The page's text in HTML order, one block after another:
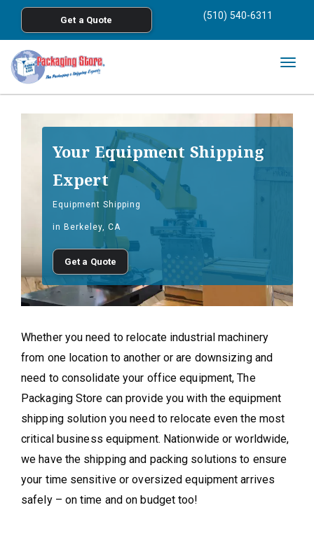
Skip to main content
Get a Quote (510) 540-6311
Your Equipment Shipping
Expert
Equipment Shipping
in Berkeley, CA
Get a Quote
Whether you need to relocate industrial machinery
from one location to another or are downsizing and
need to consolidate your office equipment, The
Packaging Store can provide you with the equipment
shipping solution you need to relocate even the most
critical business equipment. Nationwide or worldwide,
we have the shipping and packing solutions to ensure
your time sensitive or oversized equipment arrives
safely – on time and on budget too!